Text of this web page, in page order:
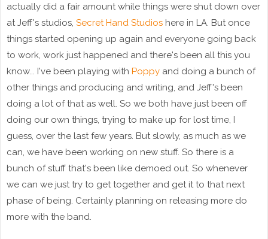
actually did a fair amount while things were shut down over
at Jeff's studios, Secret Hand Studios here in LA. But once
things started opening up again and everyone going back
to work, work just happened and there's been all this you
know... I've been playing with Poppy and doing a bunch of
other things and producing and writing, and Jeff's been
doing a lot of that as well. So we both have just been off
doing our own things, trying to make up for lost time, I
guess, over the last few years. But slowly, as much as we
can, we have been working on new stuff. So there is a
bunch of stuff that's been like demoed out. So whenever
we can we just try to get together and get it to that next
phase of being. Certainly planning on releasing more do
more with the band.